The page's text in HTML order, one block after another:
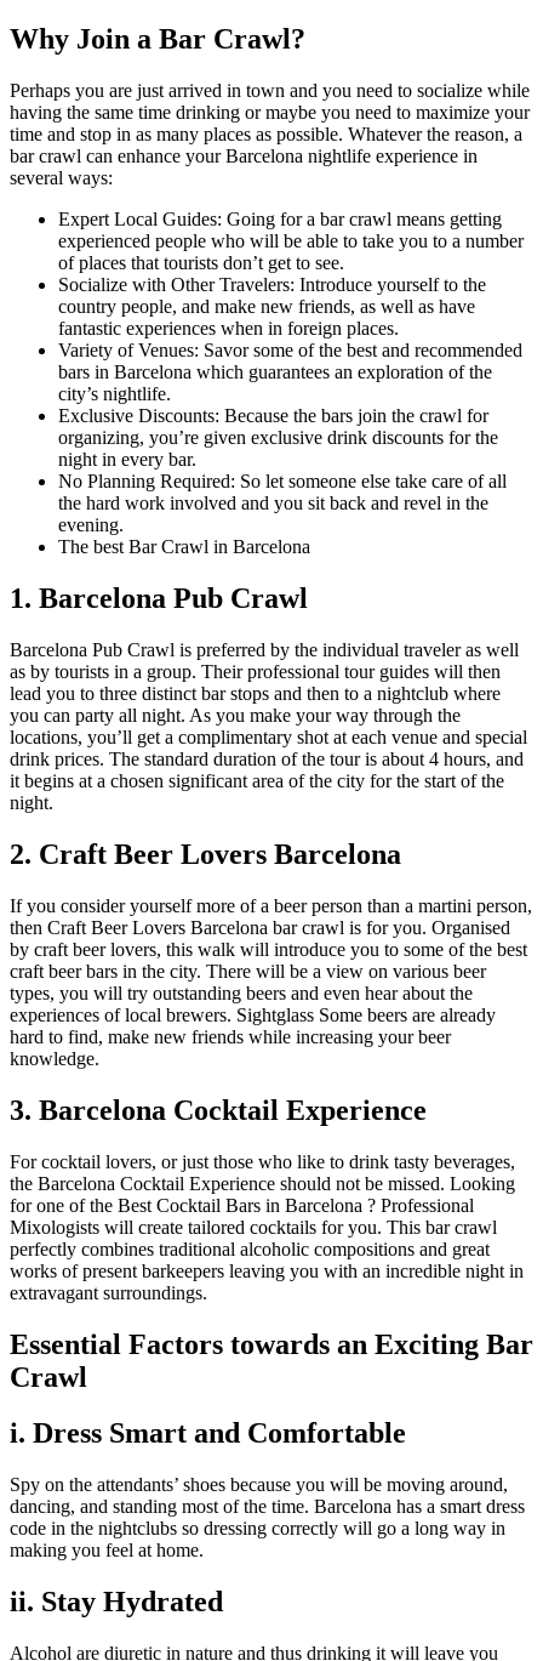
Why Join a Bar Crawl?
Perhaps you are just arrived in town and you need to socialize while
having the same time drinking or maybe you need to maximize your
time and stop in as many places as possible. Whatever the reason, a
bar crawl can enhance your Barcelona nightlife experience in
several ways:
Expert Local Guides: Going for a bar crawl means getting
experienced people who will be able to take you to a number
of places that tourists don’t get to see.
Socialize with Other Travelers: Introduce yourself to the
country people, and make new friends, as well as have
fantastic experiences when in foreign places.
Variety of Venues: Savor some of the best and recommended
bars in Barcelona which guarantees an exploration of the
city’s nightlife.
Exclusive Discounts: Because the bars join the crawl for
organizing, you’re given exclusive drink discounts for the
night in every bar.
No Planning Required: So let someone else take care of all
the hard work involved and you sit back and revel in the
evening.
The best Bar Crawl in Barcelona
1. Barcelona Pub Crawl
Barcelona Pub Crawl is preferred by the individual traveler as well
as by tourists in a group. Their professional tour guides will then
lead you to three distinct bar stops and then to a nightclub where
you can party all night. As you make your way through the
locations, you’ll get a complimentary shot at each venue and special
drink prices. The standard duration of the tour is about 4 hours, and
it begins at a chosen significant area of the city for the start of the
night.
2. Craft Beer Lovers Barcelona
If you consider yourself more of a beer person than a martini person,
then Craft Beer Lovers Barcelona bar crawl is for you. Organised
by craft beer lovers, this walk will introduce you to some of the best
craft beer bars in the city. There will be a view on various beer
types, you will try outstanding beers and even hear about the
experiences of local brewers. Sightglass Some beers are already
hard to find, make new friends while increasing your beer
knowledge.
3. Barcelona Cocktail Experience
For cocktail lovers, or just those who like to drink tasty beverages,
the Barcelona Cocktail Experience should not be missed. Looking
for one of the Best Cocktail Bars in Barcelona ? Professional
Mixologists will create tailored cocktails for you. This bar crawl
perfectly combines traditional alcoholic compositions and great
works of present barkeepers leaving you with an incredible night in
extravagant surroundings.
Essential Factors towards an Exciting Bar
Crawl
i. Dress Smart and Comfortable
Spy on the attendants’ shoes because you will be moving around,
dancing, and standing most of the time. Barcelona has a smart dress
code in the nightclubs so dressing correctly will go a long way in
making you feel at home.
ii. Stay Hydrated
Alcohol are diuretic in nature and thus drinking it will leave you